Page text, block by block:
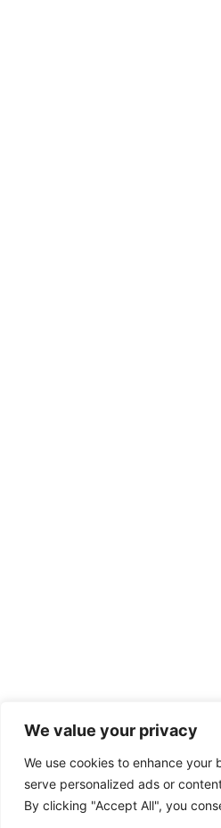
We value your privacy
We use cookies to enhance your
serve personalized ads or
By clicking "Accept All", you